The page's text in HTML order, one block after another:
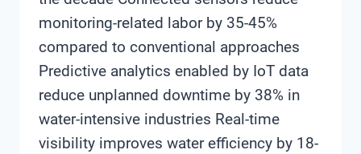
monitoring-related labor by 35-45%
compared to conventional approaches
Predictive analytics enabled by IoT data
reduce unplanned downtime by 38% in
water-intensive industries Real-time
visibility improves water efficiency by 18-